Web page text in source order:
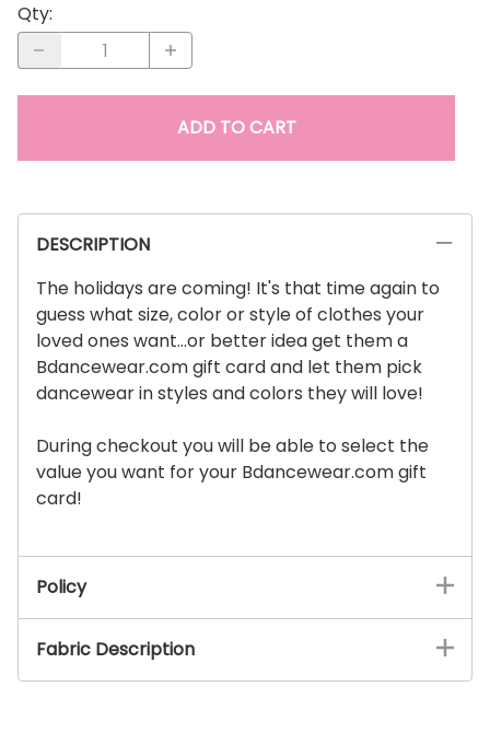
Qty:
ADD TO CART
DESCRIPTION
The holidays are coming! It's that time again to
guess what size, color or style of clothes your
loved ones want...or better idea get them a
Bdancewear.com gift card and let them pick
dancewear in styles and colors they will love!
During checkout you will be able to select the
value you want for your Bdancewear.com gift
card!
Policy
Fabric Description